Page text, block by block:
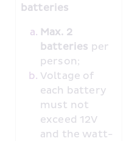
batteries
Max. 2
batteries per
person;
Voltage of
each battery
must not
exceed 12V
and the watt-